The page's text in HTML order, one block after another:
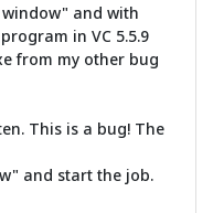
window" and with
in VC 5.5.9
from my other bug
This is a bug! The
and start the job.